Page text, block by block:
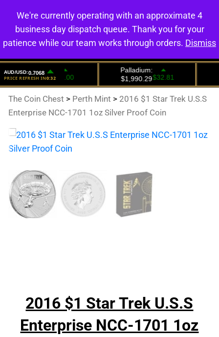
0
The Coin Chest > Perth Mint > 2016 $1 Star Trek U.S.S
Enterprise NCC-1701 1oz Silver Proof Coin
2016 $1 Star Trek U.S.S
Enterprise NCC-1701 1oz
We're currently operating with an approximate 4
business day dispatch queue. Thank you for your
patience while our team works through orders. Dismiss